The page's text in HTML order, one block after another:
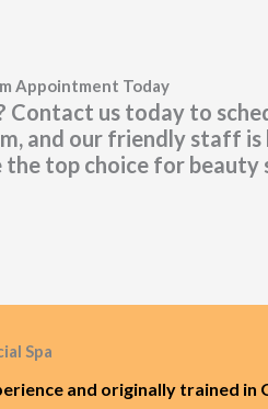
Appointment Today
Contact us today to
and our friendly staff
the top choice for beauty
Spa
and originally trained in